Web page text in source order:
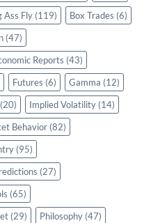
Ass Fly (119) Box Trades (6)
(47)
Reports (43)
Futures (6) Gamma (12)
(20) Implied Volatility (14)
Behavior (82)
(95)
(27)
(65)
(29) Philosophy (47)